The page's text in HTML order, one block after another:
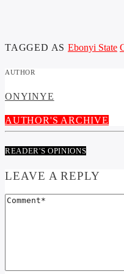
TAGGED AS Ebonyi State
AUTHOR
ONYINYE
AUTHOR'S ARCHIVE
READER'S OPINIONS
LEAVE A REPLY